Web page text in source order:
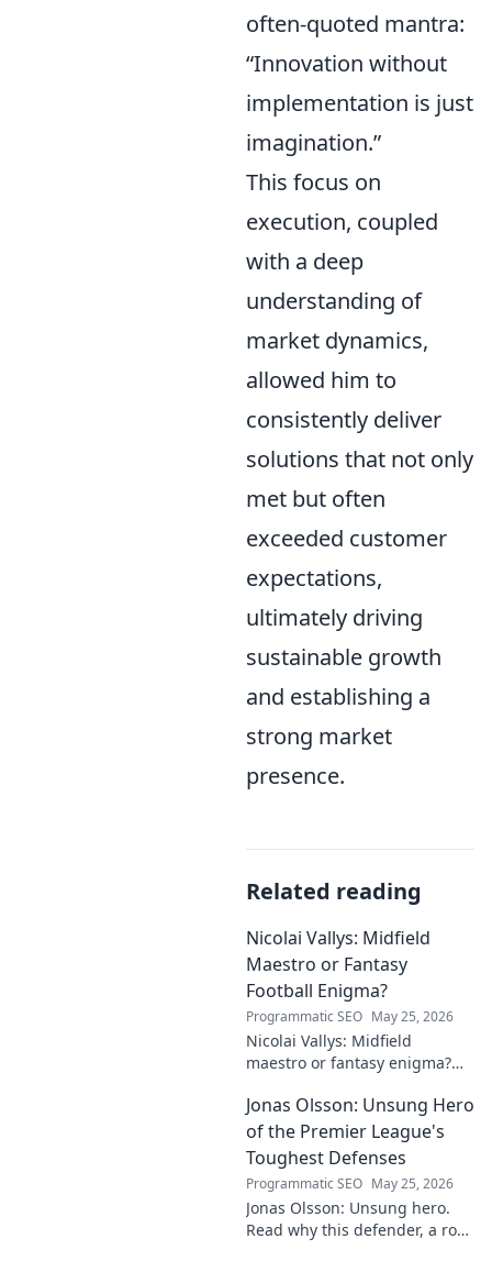
often-quoted mantra:
“Innovation without
implementation is just
imagination.”
This focus on
execution, coupled
with a deep
understanding of
market dynamics,
allowed him to
consistently deliver
solutions that not only
met but often
exceeded customer
expectations,
ultimately driving
sustainable growth
and establishing a
strong market
presence.
Related reading
Nicolai Vallys: Midfield
Maestro or Fantasy
Football Enigma?
Programmatic SEO May 25, 2026
Nicolai Vallys: Midfield
maestro or fantasy enigma?
fantasy value. Click to uncover
the truth!
Jonas Olsson: Unsung Hero
of the Premier League's
Toughest Defenses
Programmatic SEO May 25, 2026
Jonas Olsson: Unsung hero.
Read why this defender, a rock